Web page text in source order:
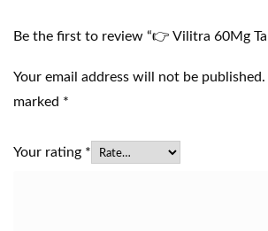
Be the first to review “👉 Vilitra 60Mg
Your email address will not be published.
marked *
Your rating *